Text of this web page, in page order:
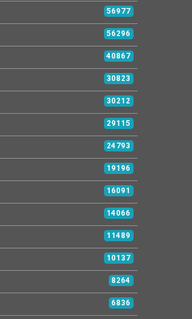
56977
56296
40867
30823
30212
29115
24793
19196
16091
14066
11489
10137
8264
6836